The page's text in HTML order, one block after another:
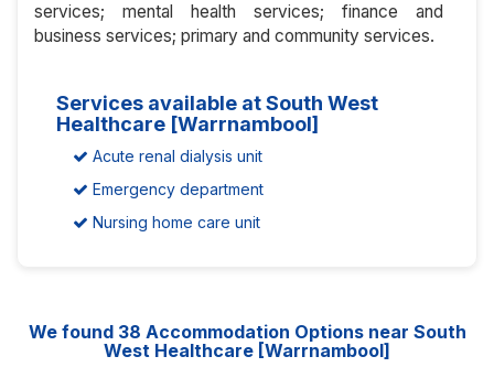
services; mental health services; finance and
business services; primary and community services.
Services available at South West
Healthcare [Warrnambool]
Acute renal dialysis unit
Emergency department
Nursing home care unit
We found 38 Accommodation Options near South
West Healthcare [Warrnambool]